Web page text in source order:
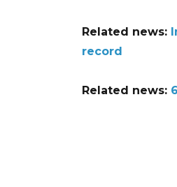
Related news:
record
Related news: